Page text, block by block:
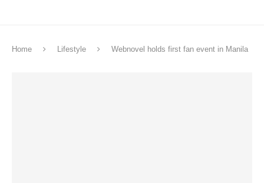
Home Lifestyle Webnovel holds first fan event in Manila